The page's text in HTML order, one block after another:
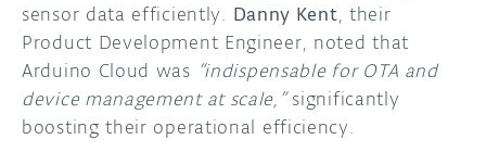
sensor data efficiently. Danny Kent, their
Product Development Engineer, noted that
Arduino Cloud was “indispensable for OTA and
device management at scale,”significantly
boosting their operational efficiency.